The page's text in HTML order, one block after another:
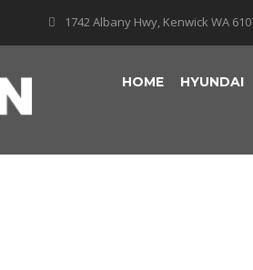
1742 Albany Hwy, Kenwick WA
HOME HYUNDAI